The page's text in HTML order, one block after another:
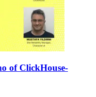
of ClickHouse-